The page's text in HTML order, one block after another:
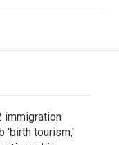
immigration
'birth tourism,'